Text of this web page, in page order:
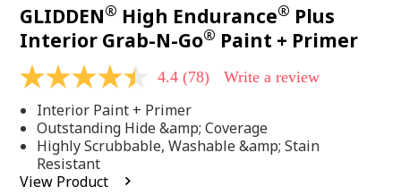
GLIDDEN® High Endurance® Plus
Interior Grab-N-Go® Paint + Primer
4.4
of
5
stars,
average
rating
value.
4.4 (78) Write a review
Interior Paint + Primer
Outstanding Hide &amp; Coverage
Highly Scrubbable, Washable &amp; Stain
Resistant
View Product